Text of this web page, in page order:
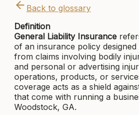
Back to glossary
Definition
General Liability Insurance
of an insurance policy
from claims involving bodily
and personal or advertising
operations, products, or
coverage acts as a shield
that come with running a
Woodstock, GA.